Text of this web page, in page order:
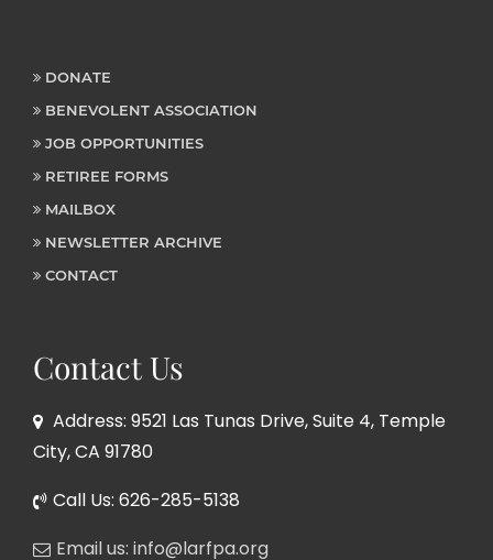
DONATE
BENEVOLENT ASSOCIATION
JOB OPPORTUNITIES
RETIREE FORMS
MAILBOX
NEWSLETTER ARCHIVE
CONTACT
Contact Us
Address: 9521 Las Tunas Drive, Suite 4, Temple
City, CA 91780
Call Us: 626-285-5138
Email us: info@larfpa.org